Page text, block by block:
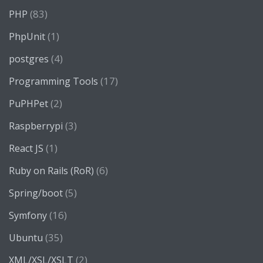
PHP (83)
PhpUnit(1)
postgres (4)
Programming Tools (17)
PuPHPet(2)
Raspberrypi (3)
React JS (1)
Ruby on Rails (RoR) (6)
Spring/boot(5)
Symfony(16)
Ubuntu (35)
XML/XSL/XSLT (2)